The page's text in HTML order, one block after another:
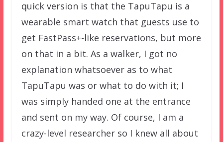
quick version is that the TapuTapu is a
wearable smart watch that guests use to
get FastPass+-like reservations, but more
on that in a bit. As a walker, I got no
explanation whatsoever as to what
TapuTapu was or what to do with it; I
was simply handed one at the entrance
and sent on my way. Of course, I am a
crazy-level researcher so I knew all about